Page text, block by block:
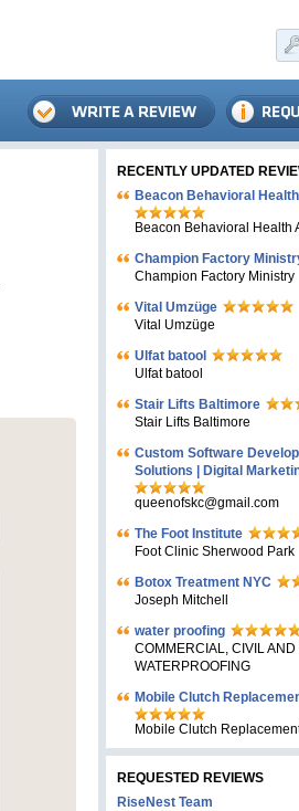
RECENTLY UPDATED
Beacon Behavioral
Beacon Behavioral Health
Champion Factory
Champion Factory Ministry
Vital Umzüge
Vital Umzüge
Ulfat batool
Ulfat batool
Stair Lifts Baltimore
Stair Lifts Baltimore
Custom Software
Solutions | Digital
queenofskc@gmail.com
The Foot Institute
Foot Clinic Sherwood Park
Botox Treatment NYC
Joseph Mitchell
water proofing
COMMERCIAL, CIVIL AND
WATERPROOFING
Mobile Clutch
Mobile Clutch
REQUESTED REVIEWS
RiseNest Team